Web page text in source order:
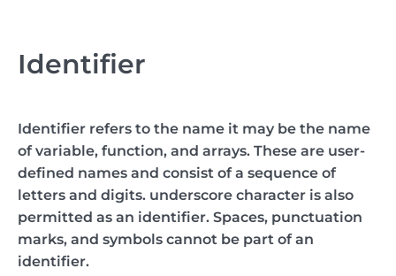
Identifier
Identifier refers to the name it may be the name
of variable, function, and arrays. These are user-
defined names and consist of a sequence of
letters and digits. underscore character is also
permitted as an identifier. Spaces, punctuation
marks, and symbols cannot be part of an
identifier.